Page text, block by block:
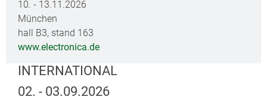
10. - 13.11.2026
München
hall B3, stand 163
www.electronica.de
INTERNATIONAL
02. - 03.09.2026